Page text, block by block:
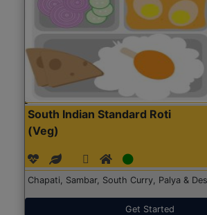
South Indian Standard Roti
(Veg)
Chapati, Sambar, South Curry, Palya &
Get Started